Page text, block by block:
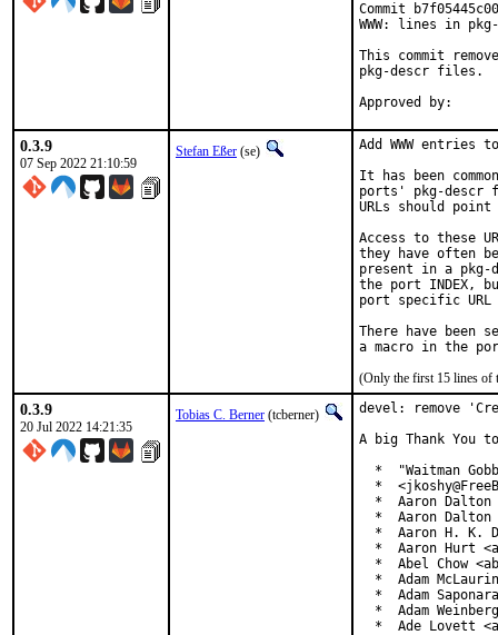
Commit
WWW: lines in
This commit
pkg-descr files.
0.3.9
07 Sep 2022 21:10:59
Stefan Eßer (se)
Add WWW entries
It has been
ports' pkg-descr
URLs should
Access to these
they have often
present in a
the port INDEX,
port specific
There have been
(Only the first 15 lines of
0.3.9
20 Jul 2022 14:21:35
Tobias C. Berner (tcberner)
devel: remove
A big Thank
*  "Waitman
*
*  Aaron Dalton
*  Aaron Dalton
*  Aaron H. K.
*  Aaron Hurt
*  Abel Chow
  *  Adam McLaurin
*  Adam
*  Adam
*  Ade Lovett